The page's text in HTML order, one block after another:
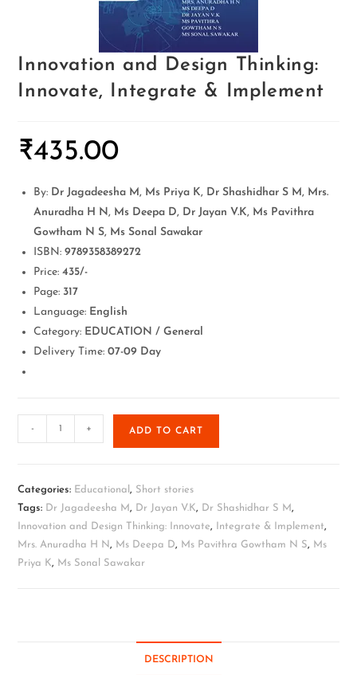
Innovation and Design Thinking:
Innovate, Integrate & Implement
₹435.00
By: Dr Jagadeesha M, Ms Priya K, Dr Shashidhar S M, Mrs.
Anuradha H N, Ms Deepa D, Dr Jayan V.K, Ms Pavithra
Gowtham N S, Ms Sonal Sawakar
ISBN: 9789358389272
Price:435/-
Page: 317
Language: English
Category: EDUCATION / General
Delivery Time:07-09 Day
- + ADD TO CART
Categories: Educational, Short stories
Tags: Dr Jagadeesha M, Dr Jayan V.K, Dr Shashidhar S M,
Innovation and Design Thinking: Innovate, Integrate & Implement,
Mrs. Anuradha H N, Ms Deepa D, Ms Pavithra Gowtham N S, Ms
Priya K, Ms Sonal Sawakar
DESCRIPTION